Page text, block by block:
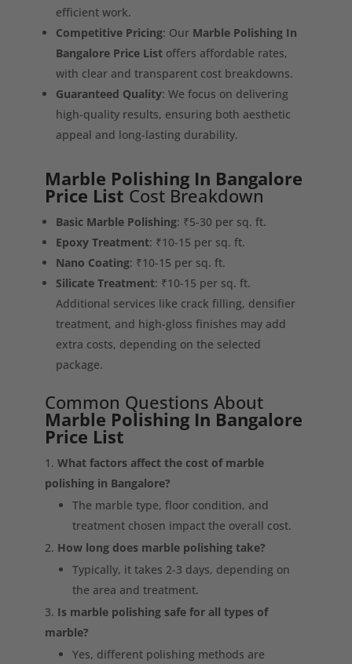
efficient work.
Competitive Pricing: Our Marble Polishing In
Bangalore Price Listoffers affordable rates,
with clear and transparent cost breakdowns.
Guaranteed Quality: We focus on delivering
high-quality results, ensuring both aesthetic
appeal and long-lasting durability.
Marble Polishing In Bangalore
Price List Cost Breakdown
Basic Marble Polishing: ₹5-30 per sq. ft.
Epoxy Treatment: ₹10-15 per sq. ft.
Nano Coating: ₹10-15 per sq. ft.
Silicate Treatment: ₹10-15 per sq. ft.
Additional services like crack filling, densifier
treatment, and high-gloss finishes may add
extra costs, depending on the selected
package.
Common Questions About
Marble Polishing In Bangalore
Price List
What factors affect the cost of marble
polishing in Bangalore?
The marble type, floor condition, and
treatment chosen impact the overall cost.
How long does marble polishing take?
Typically, it takes 2-3 days, depending on
the area and treatment.
Is marble polishing safe for all types of
marble?
Yes, different polishing methods are